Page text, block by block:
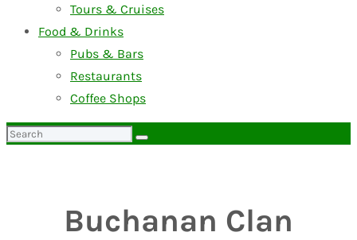
Tours & Cruises
Food & Drinks
Pubs & Bars
Restaurants
Coffee Shops
Search
Buchanan Clan